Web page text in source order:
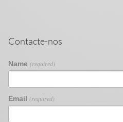
Contacte-nos
Name (required)
Email (required)